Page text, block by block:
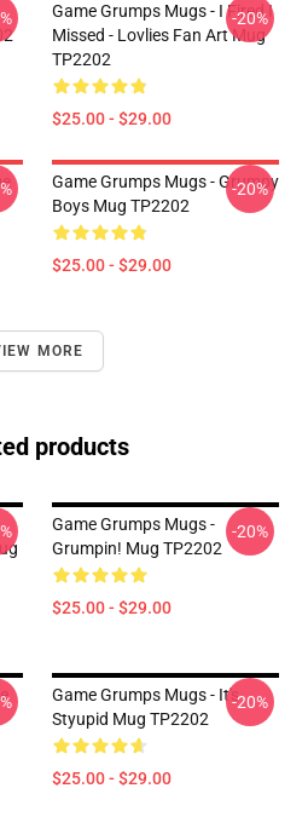
Game Grumps Mugs - I Fired I
Missed - Lovlies Fan Art Mug
TP2202
$25.00 - $29.00
-20%
Game Grumps Mugs - Grumpy
Boys Mug TP2202
$25.00 - $29.00
-20%
MORE
products
Game Grumps Mugs -
Grumpin! Mug TP2202
$25.00 - $29.00
-20%
Game Grumps Mugs - It's
Styupid Mug TP2202
$25.00 - $29.00
-20%